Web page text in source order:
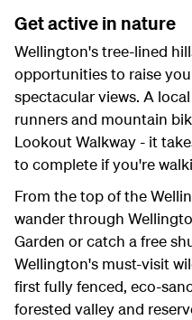
Get active in nature
Wellington's tree-lined
opportunities to raise
spectacular views. A
runners and mountain
Lookout Walkway - it
to complete if you're
From the top of the
wander through
Garden or catch a free
Wellington's must-visit
first fully fenced, eco-
forested valley and